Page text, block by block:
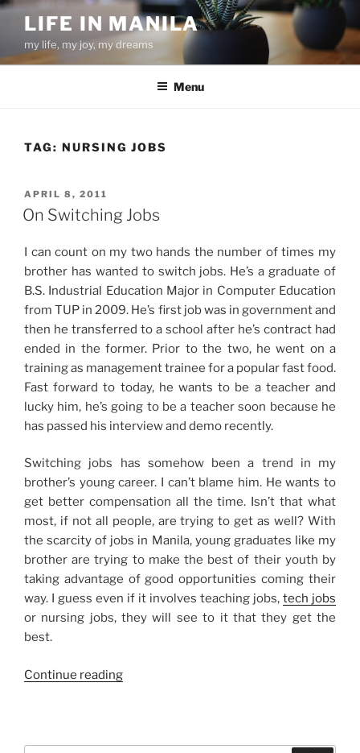
Skip
content
LIFE IN MANILA
my life, my joy, my dreams
Menu
TAG: NURSING JOBS
POSTED
ON
APRIL 8, 2011
On Switching Jobs
I can count on my two hands the number of times my
brother has wanted to switch jobs. He’s a graduate of
B.S. Industrial Education Major in Computer Education
from TUP in 2009. He’s first job was in government and
then he transferred to a school after he’s contract had
ended in the former. Prior to the two, he went on a
training as management trainee for a popular fast food.
Fast forward to today, he wants to be a teacher and
lucky him, he’s going to be a teacher soon because he
has passed his interview and demo recently.
Switching jobs has somehow been a trend in my
brother’s young career. I can’t blame him. He wants to
get better compensation all the time. Isn’t that what
most, if not all people, are trying to get as well? With
the scarcity of jobs in Manila, young graduates like my
brother are trying to make the best of their youth by
taking advantage of good opportunities coming their
way. I guess even if it involves teaching jobs, tech jobs
or nursing jobs, they will see to it that they get the
best.
Continue reading“On